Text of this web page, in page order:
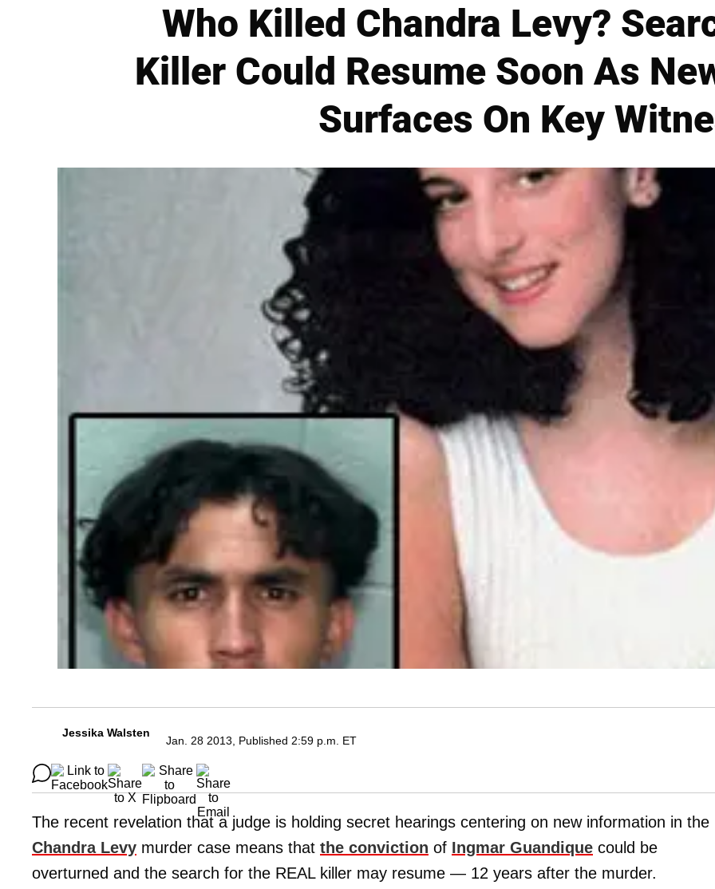
Who Killed Chandra Levy?
Killer Could Resume Soon As
Surfaces On Key
Jessika Walsten
Jan. 28 2013, Published 2:59 p.m. ET
The recent revelation that a judge is holding secret hearings centering on new information in the
Chandra Levy murder case means that the conviction of Ingmar Guandique could be
overturned and the search for the REAL killer may resume — 12 years after the murder.